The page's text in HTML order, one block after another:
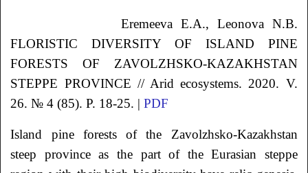
Eremeeva E.A., Leonova N.B.
FLORISTIC DIVERSITY OF ISLAND PINE
FORESTS OF ZAVOLZHSKO-KAZAKHSTAN
STEPPE PROVINCE // Arid ecosystems. 2020. V.
26. № 4 (85). P. 18-25. |PDF
Island pine forests of the Zavolzhsko-Kazakhstan
steep province as the part of the Eurasian steppe